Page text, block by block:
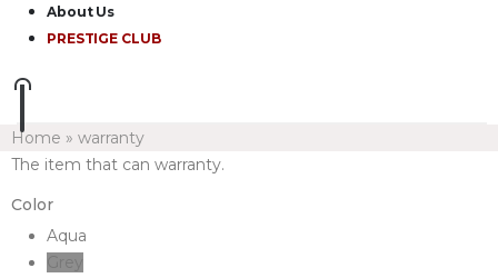
About Us
PRESTIGE CLUB
Home » warranty
The item that can warranty.
Color
Aqua